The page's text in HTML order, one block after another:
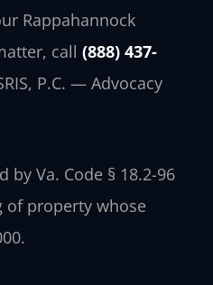
Rappahannock
call (888) 437-
P.C. — Advocacy
by Va. Code § 18.2-96
of property whose